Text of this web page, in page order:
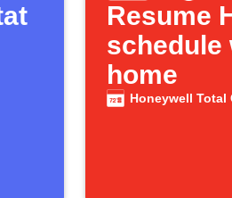
Resume
schedule
home
Honeywell Total